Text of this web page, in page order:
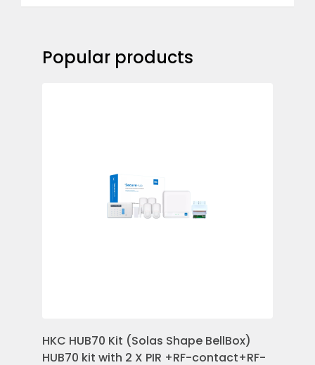
Popular products
HKC HUB70 Kit (Solas Shape BellBox)
HUB70 kit with 2 X PIR +RF-contact+RF-